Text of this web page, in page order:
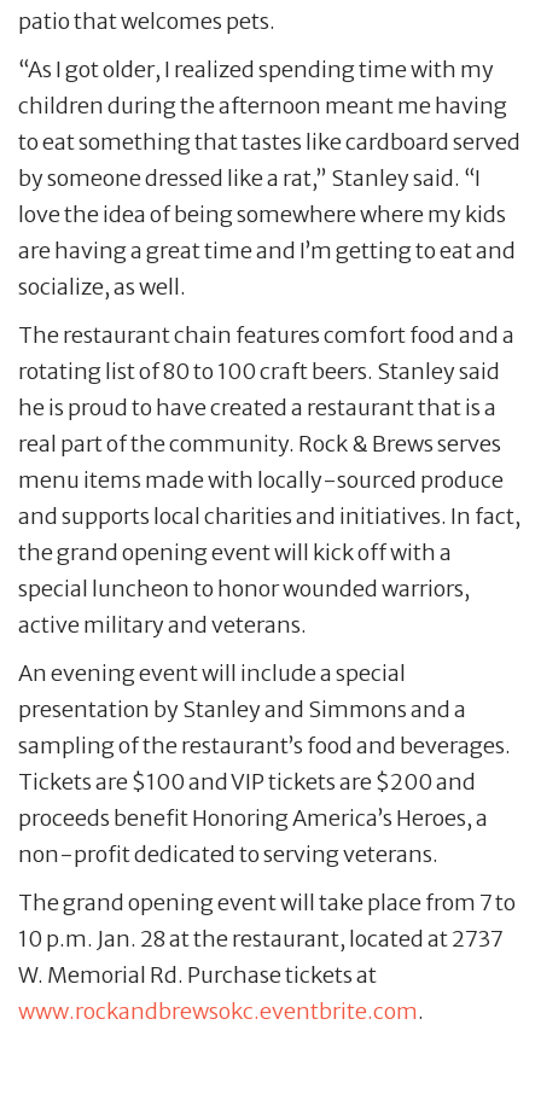
patio that welcomes pets.
“As I got older, I realized spending time with my
children during the afternoon meant me having
to eat something that tastes like cardboard served
by someone dressed like a rat,” Stanley said. “I
love the idea of being somewhere where my kids
are having a great time and I’m getting to eat and
socialize, as well.
The restaurant chain features comfort food and a
rotating list of 80 to 100 craft beers. Stanley said
he is proud to have created a restaurant that is a
real part of the community. Rock & Brews serves
menu items made with locally-sourced produce
and supports local charities and initiatives. In fact,
the grand opening event will kick off with a
special luncheon to honor wounded warriors,
active military and veterans.
An evening event will include a special
presentation by Stanley and Simmons and a
sampling of the restaurant’s food and beverages.
Tickets are $100 and VIP tickets are $200 and
proceeds benefit Honoring America’s Heroes, a
non-profit dedicated to serving veterans.
The grand opening event will take place from 7 to
10 p.m. Jan. 28 at the restaurant, located at 2737
W. Memorial Rd. Purchase tickets at
www.rockandbrewsokc.eventbrite.com.